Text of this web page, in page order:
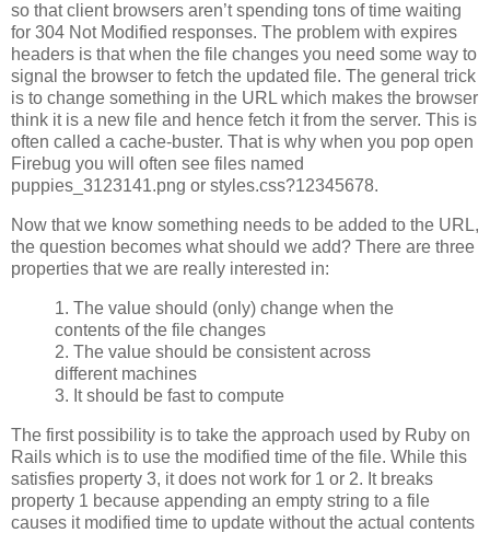
so that client browsers aren’t spending tons of time waiting
for 304 Not Modified responses. The problem with expires
headers is that when the file changes you need some way to
signal the browser to fetch the updated file. The general trick
is to change something in the URL which makes the browser
think it is a new file and hence fetch it from the server. This is
often called a cache-buster. That is why when you pop open
Firebug you will often see files named
puppies_3123141.png or styles.css?12345678.
Now that we know something needs to be added to the URL,
the question becomes what should we add? There are three
properties that we are really interested in:
1. The value should (only) change when the
contents of the file changes
2. The value should be consistent across
different machines
3. It should be fast to compute
The first possibility is to take the approach used by Ruby on
Rails which is to use the modified time of the file. While this
satisfies property 3, it does not work for 1 or 2. It breaks
property 1 because appending an empty string to a file
causes it modified time to update without the actual contents